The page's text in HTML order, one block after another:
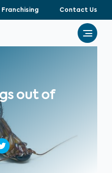
Franchising Contact Us
out of